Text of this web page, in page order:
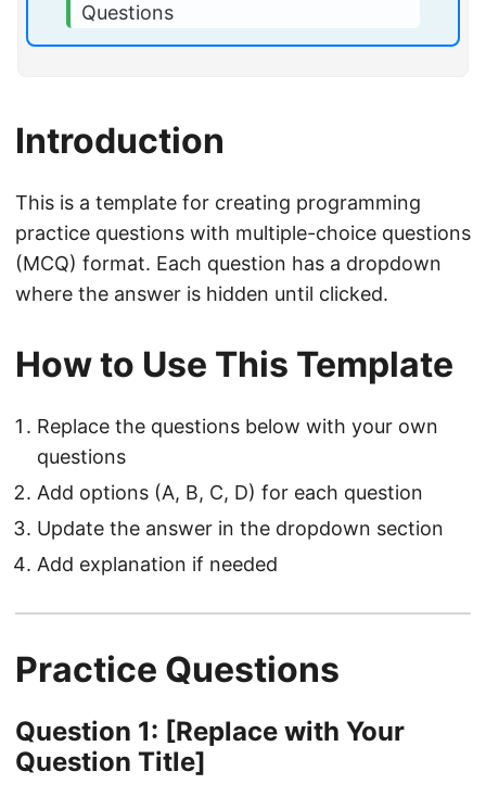
Questions
Introduction
This is a template for creating programming
practice questions with multiple-choice questions
(MCQ) format. Each question has a dropdown
where the answer is hidden until clicked.
How to Use This Template
Replace the questions below with your own
questions
Add options (A, B, C, D) for each question
Update the answer in the dropdown section
Add explanation if needed
Practice Questions
Question 1: [Replace with Your
Question Title]